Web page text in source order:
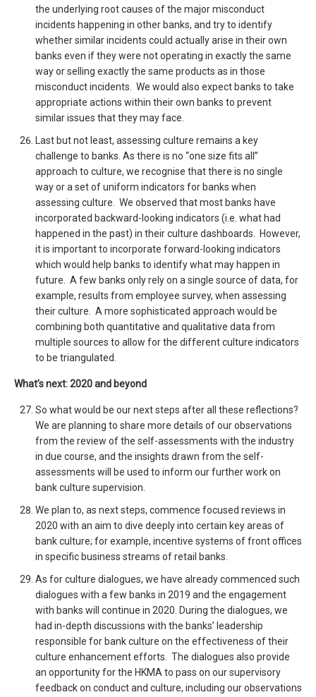
the underlying root causes of the major misconduct
incidents happening in other banks, and try to identify
whether similar incidents could actually arise in their own
banks even if they were not operating in exactly the same
way or selling exactly the same products as in those
misconduct incidents. We would also expect banks to take
appropriate actions within their own banks to prevent
similar issues that they may face.
Last but not least, assessing culture remains a key
challenge to banks. As there is no “one size fits all”
approach to culture, we recognise that there is no single
way or a set of uniform indicators for banks when
assessing culture. We observed that most banks have
incorporated backward-looking indicators (i.e. what had
happened in the past) in their culture dashboards. However,
it is important to incorporate forward-looking indicators
which would help banks to identify what may happen in
future. A few banks only rely on a single source of data, for
example, results from employee survey, when assessing
their culture. A more sophisticated approach would be
combining both quantitative and qualitative data from
multiple sources to allow for the different culture indicators
to be triangulated.
What’s next: 2020 and beyond
So what would be our next steps after all these reflections?
We are planning to share more details of our observations
from the review of the self-assessments with the industry
in due course, and the insights drawn from the self-
assessments will be used to inform our further work on
bank culture supervision.
We plan to, as next steps, commence focused reviews in
2020 with an aim to dive deeply into certain key areas of
bank culture; for example, incentive systems of front offices
in specific business streams of retail banks.
As for culture dialogues, we have already commenced such
dialogues with a few banks in 2019 and the engagement
with banks will continue in 2020. During the dialogues, we
had in-depth discussions with the banks’ leadership
responsible for bank culture on the effectiveness of their
culture enhancement efforts. The dialogues also provide
an opportunity for the HKMA to pass on our supervisory
feedback on conduct and culture, including our observations